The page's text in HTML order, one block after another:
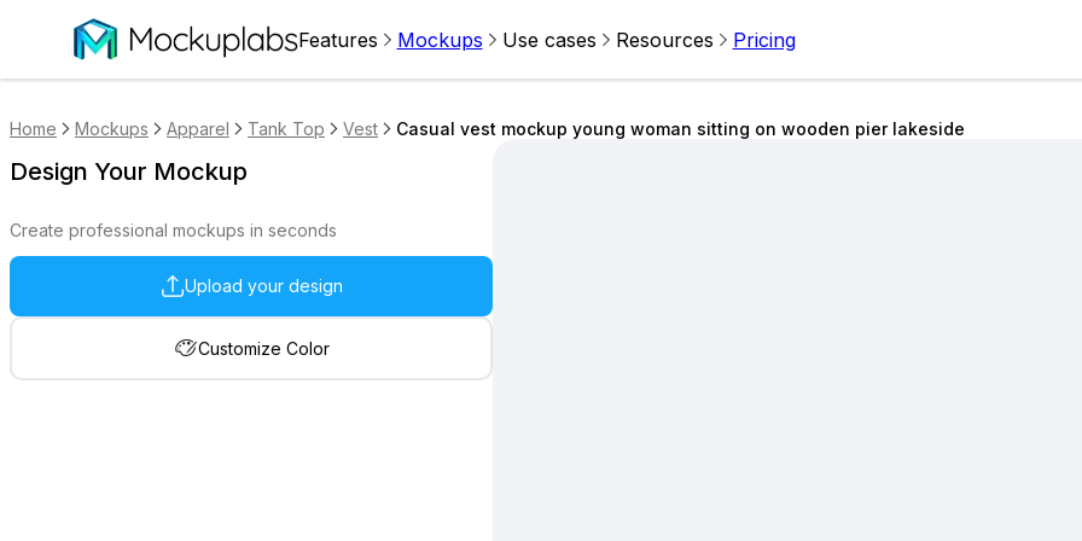
Features Mockups Use cases Resources Pricing
Home Mockups Apparel Tank Top Vest Casual vest mockup young woman sitting on wooden pier lakeside
Design Your Mockup
Create professional mockups in seconds
Upload your design
Customize Color